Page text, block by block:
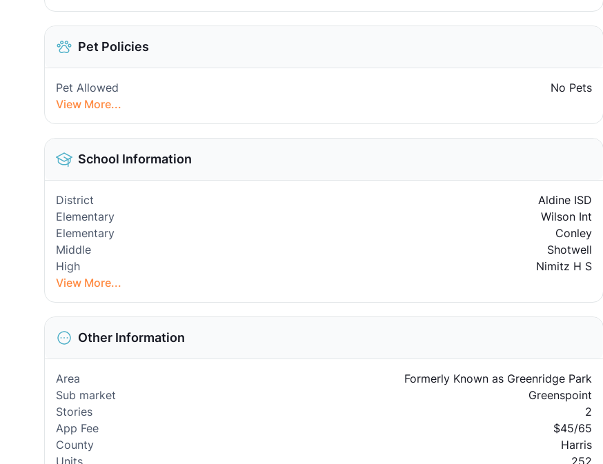
Pet Policies
Pet Allowed
No Pets
View More...
School Information
District
Aldine ISD
Elementary
Wilson Int
Elementary
Conley
Middle
Shotwell
High
Nimitz H S
View More...
Other Information
Area
Formerly Known as Greenridge Park
Sub market
Greenspoint
Stories
2
App Fee
$45/65
County
Harris
Units
252